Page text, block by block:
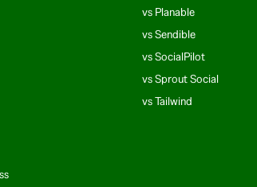
vs Planable
vs Sendible
vs SocialPilot
vs Sprout Social
vs Tailwind